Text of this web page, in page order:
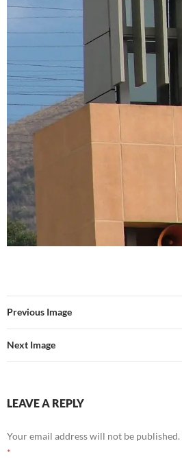
Previous Image
Next Image
LEAVE A REPLY
Your email address will not be published.
*